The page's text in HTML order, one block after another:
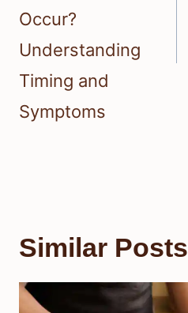
Occur?
Understanding
Timing and
Symptoms
Similar Posts